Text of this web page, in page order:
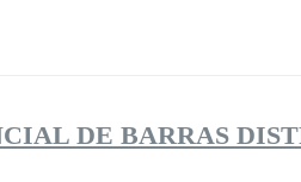
DE BARRAS